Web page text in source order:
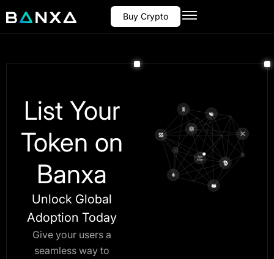
Buy Crypto
List Your
Token on
Banxa
Unlock Global
Adoption Today
Give your users a
seamless way to